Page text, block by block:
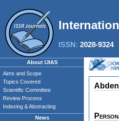
ISSN: 2028-9324
About IJIAS
Aims and Scope
Topics Covered
Scientific Committee
Review Process
Indexing & Abstracting
News